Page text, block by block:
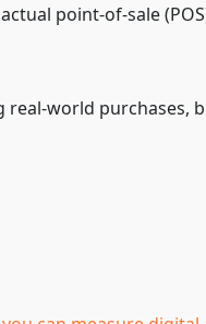
point-of-sale
world purchases,